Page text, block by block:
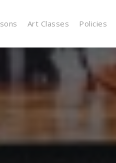
Art Classes Policies